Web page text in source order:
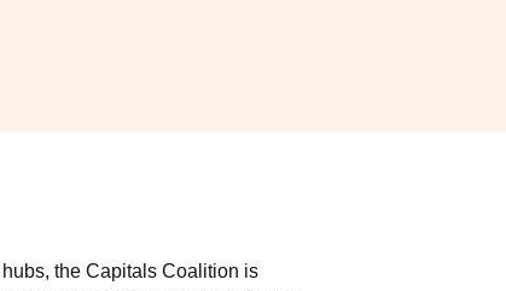
the Capitals Coalition is